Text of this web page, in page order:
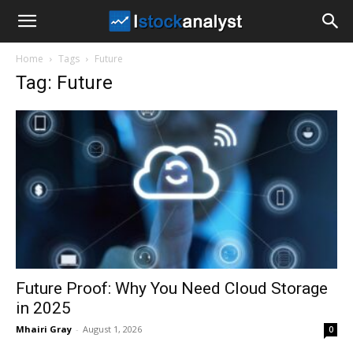
Analyst
Home Tags Future
Tag: Future
Future Proof: Why You Need Cloud Storage
in 2025
Mhairi Gray - August 1, 2026 0